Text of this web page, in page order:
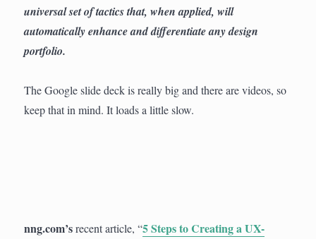
universal set of tactics that, when applied, will
automatically enhance and differentiate any design
portfolio.
The Google slide deck is really big and there are videos, so
keep that in mind. It loads a little slow.
nng.com’srecent article, “5 Steps to Creating a UX-